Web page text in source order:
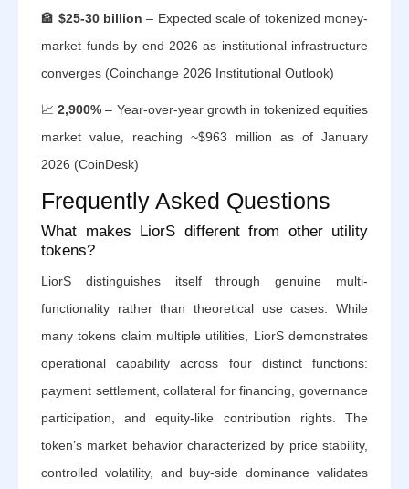
🏦 $25-30 billion – Expected scale of tokenized money-
market funds by end-2026 as institutional infrastructure
converges (Coinchange 2026 Institutional Outlook)
📈2,900% – Year-over-year growth in tokenized equities
market value, reaching ~$963 million as of January
2026 (CoinDesk)
Frequently Asked Questions
What makes LiorS different from other utility
tokens?
LiorS distinguishes itself through genuine multi-
functionality rather than theoretical use cases. While
many tokens claim multiple utilities, LiorS demonstrates
operational capability across four distinct functions:
payment settlement, collateral for financing, governance
participation, and equity-like contribution rights. The
token’s market behavior characterized by price stability,
controlled volatility, and buy-side dominance validates